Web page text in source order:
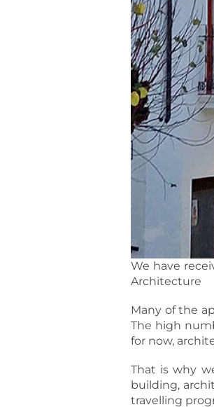
We have
Architecture
Many of the
The high
for now,
That is why
building,
travelling